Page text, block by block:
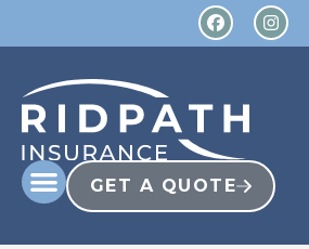
GET A QUOTE